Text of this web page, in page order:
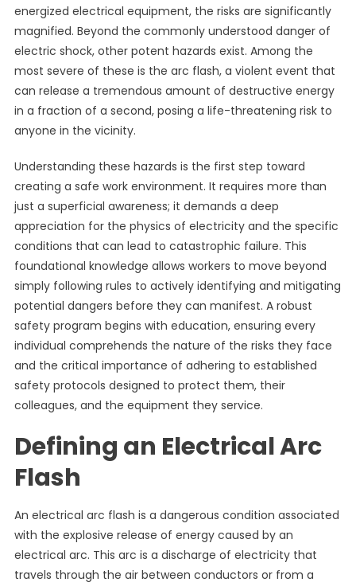
energized electrical equipment, the risks are significantly
magnified. Beyond the commonly understood danger of
electric shock, other potent hazards exist. Among the
most severe of these is the arc flash, a violent event that
can release a tremendous amount of destructive energy
in a fraction of a second, posing a life-threatening risk to
anyone in the vicinity.
Understanding these hazards is the first step toward
creating a safe work environment. It requires more than
just a superficial awareness; it demands a deep
appreciation for the physics of electricity and the specific
conditions that can lead to catastrophic failure. This
foundational knowledge allows workers to move beyond
simply following rules to actively identifying and mitigating
potential dangers before they can manifest. A robust
safety program begins with education, ensuring every
individual comprehends the nature of the risks they face
and the critical importance of adhering to established
safety protocols designed to protect them, their
colleagues, and the equipment they service.
Defining an Electrical Arc
Flash
An electrical arc flash is a dangerous condition associated
with the explosive release of energy caused by an
electrical arc. This arc is a discharge of electricity that
travels through the air between conductors or from a